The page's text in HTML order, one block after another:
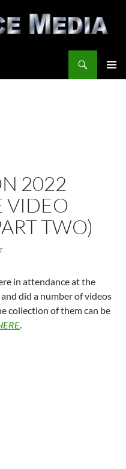
2022
VIDEO
TWO)
in attendance at the
did a number of videos
collection of them can be
.